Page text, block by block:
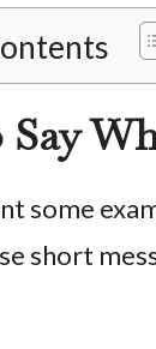
some
short